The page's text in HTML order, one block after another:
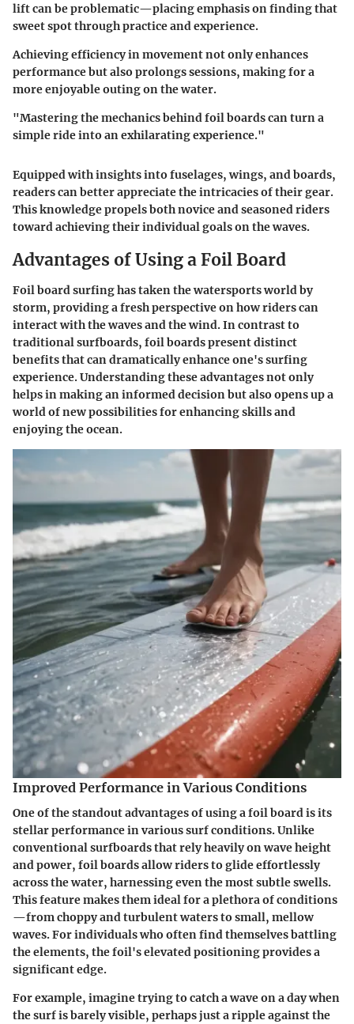
lift can be problematic—placing emphasis on finding that
sweet spot through practice and experience.
Achieving efficiency in movement not only enhances
performance but also prolongs sessions, making for a
more enjoyable outing on the water.
"Mastering the mechanics behind foil boards can turn a
simple ride into an exhilarating experience."
Equipped with insights into fuselages, wings, and boards,
readers can better appreciate the intricacies of their gear.
This knowledge propels both novice and seasoned riders
toward achieving their individual goals on the waves.
Advantages of Using a Foil Board
Foil board surfing has taken the watersports world by
storm, providing a fresh perspective on how riders can
interact with the waves and the wind. In contrast to
traditional surfboards, foil boards present distinct
benefits that can dramatically enhance one's surfing
experience. Understanding these advantages not only
helps in making an informed decision but also opens up a
world of new possibilities for enhancing skills and
enjoying the ocean.
Improved Performance in Various Conditions
One of the standout advantages of using a foil board is its
stellar performance in various surf conditions. Unlike
conventional surfboards that rely heavily on wave height
and power, foil boards allow riders to glide effortlessly
across the water, harnessing even the most subtle swells.
This feature makes them ideal for a plethora of conditions
—from choppy and turbulent waters to small, mellow
waves. For individuals who often find themselves battling
the elements, the foil's elevated positioning provides a
significant edge.
For example, imagine trying to catch a wave on a day when
the surf is barely visible, perhaps just a ripple against the